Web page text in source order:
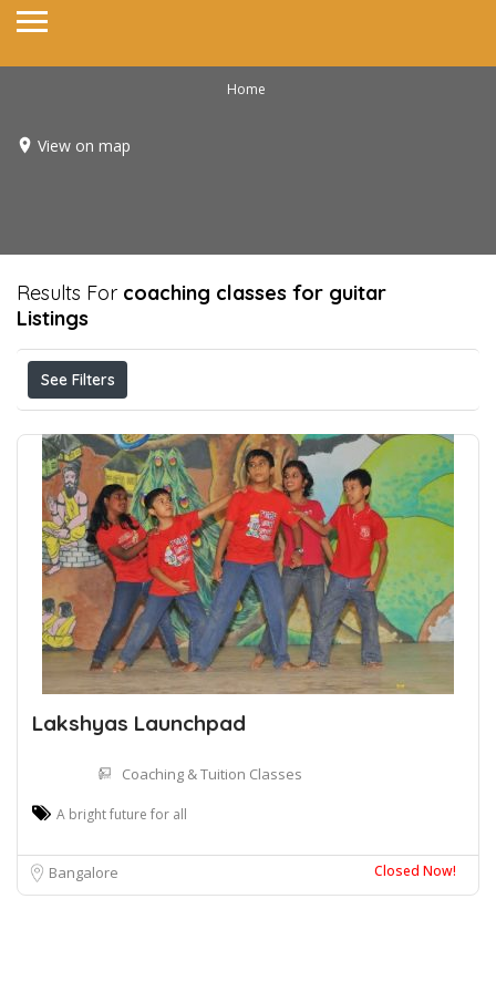
Home
View on map
Results For coaching classes for guitar
Listings
See Filters
Lakshyas Launchpad
Coaching & Tuition Classes
A bright future for all
Bangalore Closed Now!